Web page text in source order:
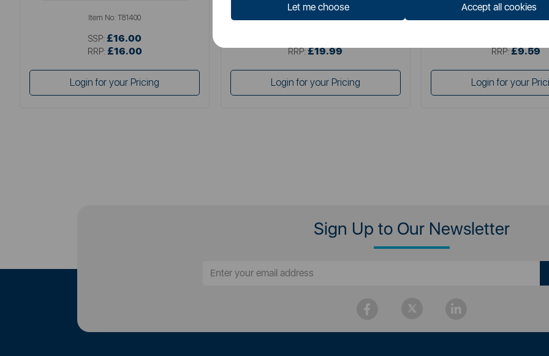
Let me choose Accept all cookies
Item No: T81400
SSP: £16.00
RRP: £16.00
Login for your Pricing
RRP: £19.99
Login for your Pricing
RRP: £9.59
Login for your
Sign Up to Our Newsletter